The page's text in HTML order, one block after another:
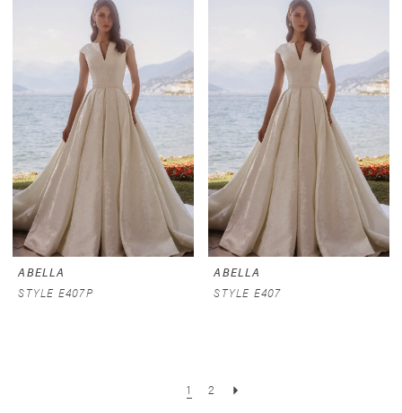
ABELLA
STYLE E407P
ABELLA
STYLE E407
1 2